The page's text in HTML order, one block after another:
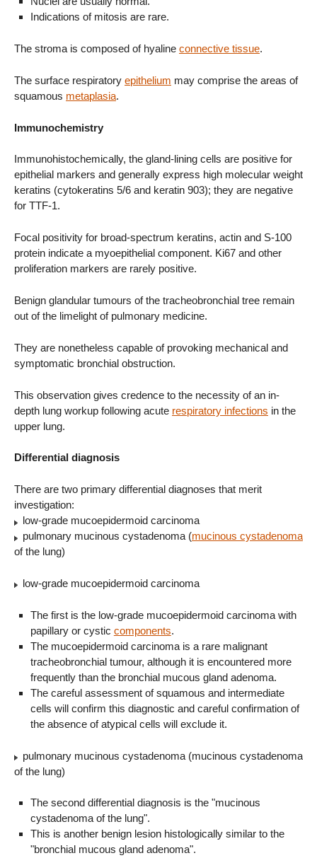
Indications of mitosis are rare.
The stroma is composed of hyaline connective tissue.
The surface respiratory epithelium may comprise the areas of
squamous metaplasia.
Immunochemistry
Immunohistochemically, the gland-lining cells are positive for
epithelial markers and generally express high molecular weight
keratins (cytokeratins 5/6 and keratin 903); they are negative
for TTF-1.
Focal positivity for broad-spectrum keratins, actin and S-100
protein indicate a myoepithelial component. Ki67 and other
proliferation markers are rarely positive.
Benign glandular tumours of the tracheobronchial tree remain
out of the limelight of pulmonary medicine.
They are nonetheless capable of provoking mechanical and
symptomatic bronchial obstruction.
This observation gives credence to the necessity of an in-
depth lung workup following acute respiratory infections in the
upper lung.
Differential diagnosis
There are two primary differential diagnoses that merit
investigation:
low-grade mucoepidermoid carcinoma
pulmonary mucinous cystadenoma (mucinous cystadenoma
of the lung)
low-grade mucoepidermoid carcinoma
The first is the low-grade mucoepidermoid carcinoma with
papillary or cystic components.
The mucoepidermoid carcinoma is a rare malignant
tracheobronchial tumour, although it is encountered more
frequently than the bronchial mucous gland adenoma.
The careful assessment of squamous and intermediate
cells will confirm this diagnostic and careful confirmation of
the absence of atypical cells will exclude it.
pulmonary mucinous cystadenoma (mucinous cystadenoma
of the lung)
The second differential diagnosis is the "mucinous
cystadenoma of the lung".
This is another benign lesion histologically similar to the
"bronchial mucous gland adenoma".